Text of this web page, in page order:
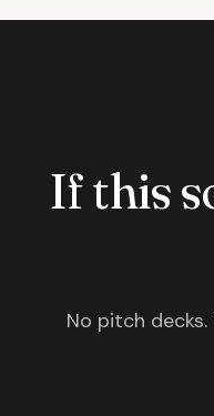
If this
No pitch